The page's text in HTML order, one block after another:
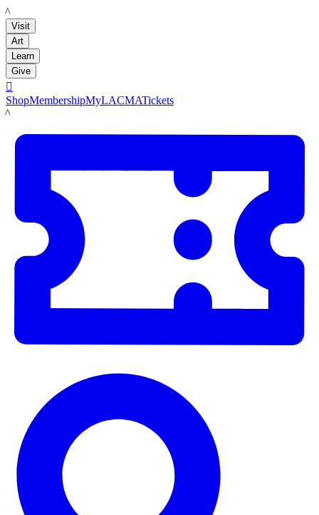
LACMA
Visit
Art
Learn
Give

ShopMembershipMyLACMATickets
LACMA